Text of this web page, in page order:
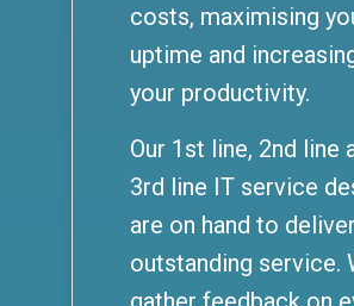
costs, maximising
uptime and
your productivity.
Our 1st line, 2nd line
3rd line IT service
are on hand to deliver
outstanding service.